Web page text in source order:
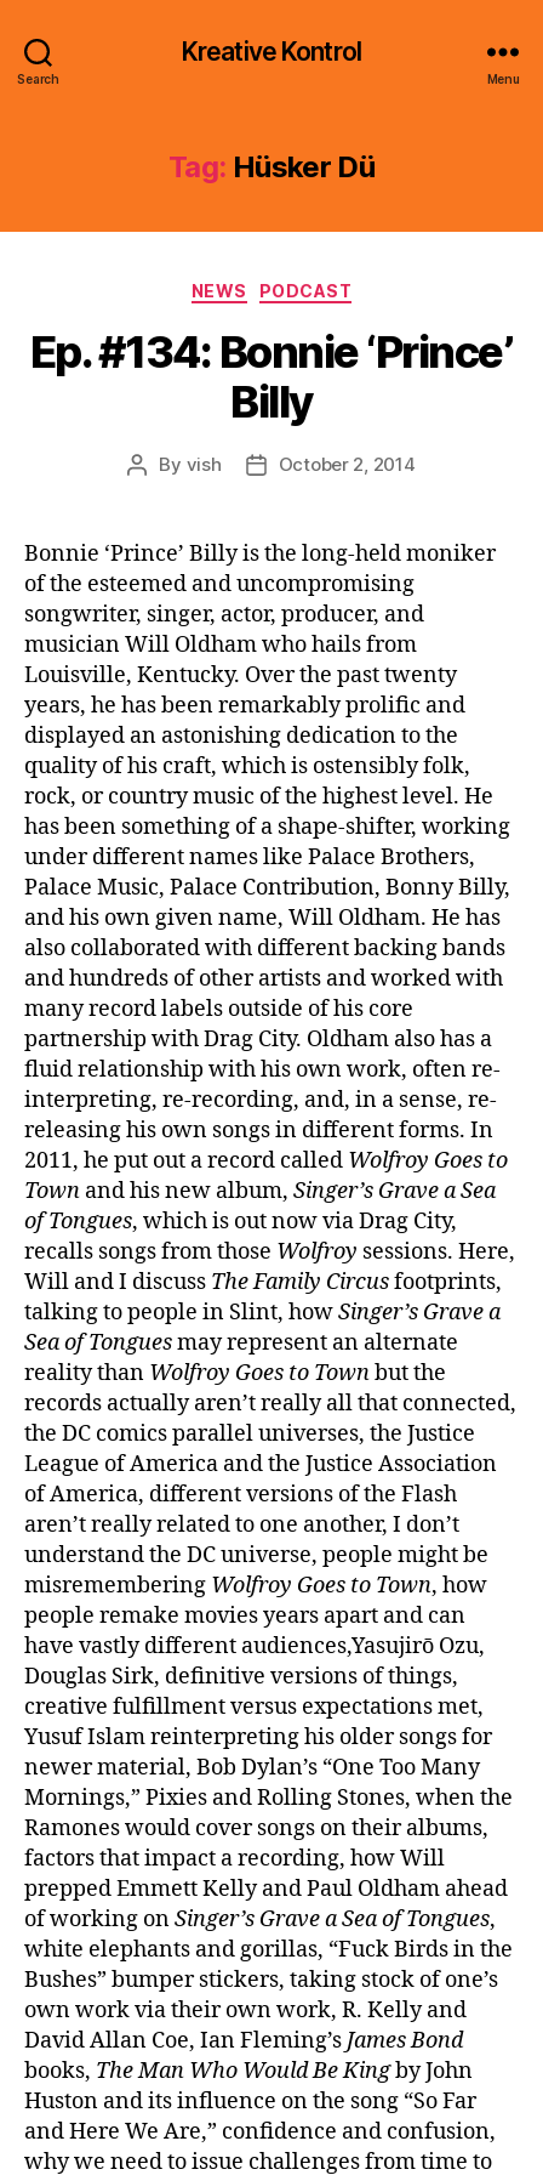
Search
Kreative Kontrol
Menu
Tag: Hüsker Dü
Categories
NEWS PODCAST
Ep. #134: Bonnie ‘Prince’
Billy
Post
By vish
PostOctober 2, 2014
Bonnie ‘Prince’ Billy is the long-held moniker
of the esteemed and uncompromising
songwriter, singer, actor, producer, and
musician Will Oldham who hails from
Louisville, Kentucky. Over the past twenty
years, he has been remarkably prolific and
displayed an astonishing dedication to the
quality of his craft, which is ostensibly folk,
rock, or country music of the highest level. He
has been something of a shape-shifter, working
under different names like Palace Brothers,
Palace Music, Palace Contribution, Bonny Billy,
and his own given name, Will Oldham. He has
also collaborated with different backing bands
and hundreds of other artists and worked with
many record labels outside of his core
partnership with Drag City. Oldham also has a
fluid relationship with his own work, often re-
interpreting, re-recording, and, in a sense, re-
releasing his own songs in different forms. In
2011, he put out a record called Wolfroy Goes to
Town and his new album, Singer’s Grave a Sea
of Tongues, which is out now via Drag City,
recalls songs from those Wolfroy sessions. Here,
Will and I discuss The Family Circusfootprints,
talking to people in Slint, howSinger’s Grave a
Sea of Tonguesmay represent an alternate
reality than Wolfroy Goes to Townbut the
records actually aren’t really all that connected,
the DC comics parallel universes, the Justice
League of America and the Justice Association
of America, different versions of the Flash
aren’t really related to one another, I don’t
understand the DC universe, people might be
misremembering Wolfroy Goes to Town, how
people remake movies years apart and can
have vastly different audiences,Yasujirō Ozu,
Douglas Sirk, definitive versions of things,
creative fulfillment versus expectations met,
Yusuf Islam reinterpreting his older songs for
newer material, Bob Dylan’s “One Too Many
Mornings,” Pixies and Rolling Stones, when the
Ramones would cover songs on their albums,
factors that impact a recording, how Will
prepped Emmett Kelly and Paul Oldham ahead
of working onSinger’s Grave a Sea of Tongues,
white elephants and gorillas, “Fuck Birds in the
Bushes” bumper stickers, taking stock of one’s
own work via their own work, R. Kelly and
David Allan Coe, Ian Fleming’s James Bond
books, The Man Who Would Be Kingby John
Huston and its influence on the song “So Far
and Here We Are,” confidence and confusion,
why we need to issue challenges from time to